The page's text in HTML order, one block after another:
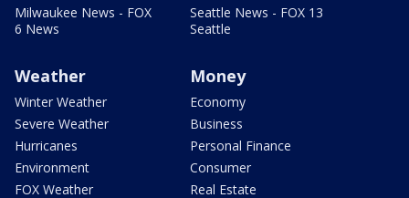
Milwaukee News - FOX
6 News
Seattle News - FOX 13
Seattle
Weather
Winter Weather
Severe Weather
Hurricanes
Environment
FOX Weather
Money
Economy
Business
Personal Finance
Consumer
Real Estate